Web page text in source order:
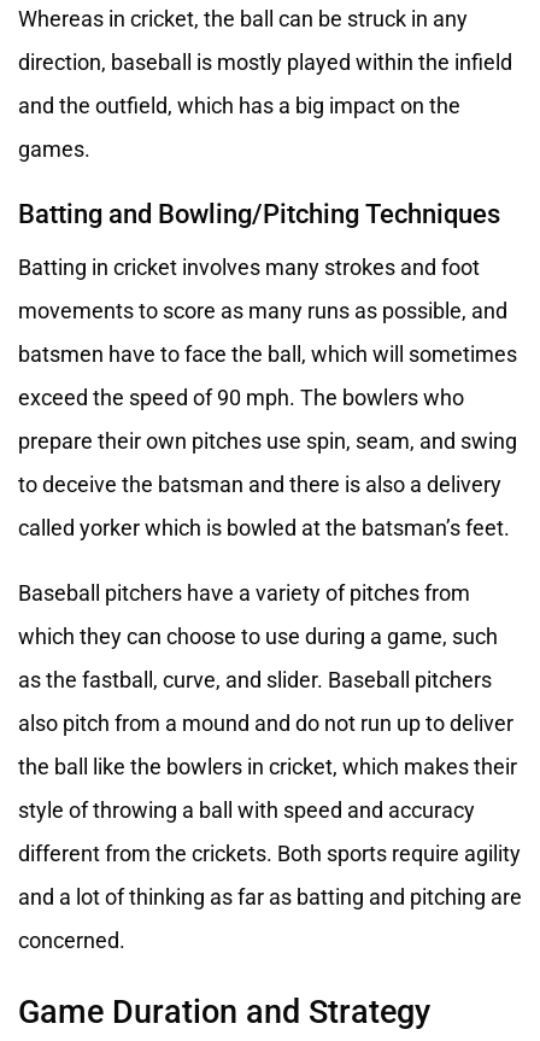
Whereas in cricket, the ball can be struck in any
direction, baseball is mostly played within the infield
and the outfield, which has a big impact on the
games.
Batting and Bowling/Pitching Techniques
Batting in cricket involves many strokes and foot
movements to score as many runs as possible, and
batsmen have to face the ball, which will sometimes
exceed the speed of 90 mph. The bowlers who
prepare their own pitches use spin, seam, and swing
to deceive the batsman and there is also a delivery
called yorker which is bowled at the batsman’s feet.
Baseball pitchers have a variety of pitches from
which they can choose to use during a game, such
as the fastball, curve, and slider. Baseball pitchers
also pitch from a mound and do not run up to deliver
the ball like the bowlers in cricket, which makes their
style of throwing a ball with speed and accuracy
different from the crickets. Both sports require agility
and a lot of thinking as far as batting and pitching are
concerned.
Game Duration and Strategy